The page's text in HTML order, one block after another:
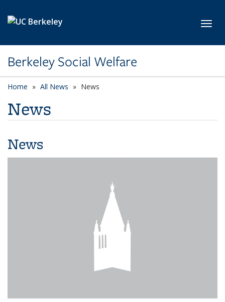
Berkeley Social Welfare
Home All News News
News
News